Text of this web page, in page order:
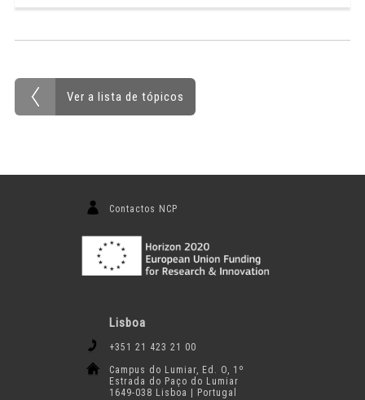
Ver a lista de tópicos
Contactos NCP
Lisboa
+351 21 423 21 00
Campus do Lumiar, Ed. O, 1º
Estrada do Paço do Lumiar
1649-038 Lisboa | Portugal